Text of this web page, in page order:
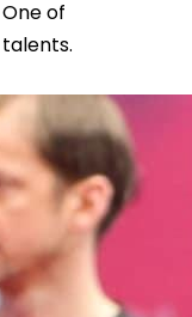
of